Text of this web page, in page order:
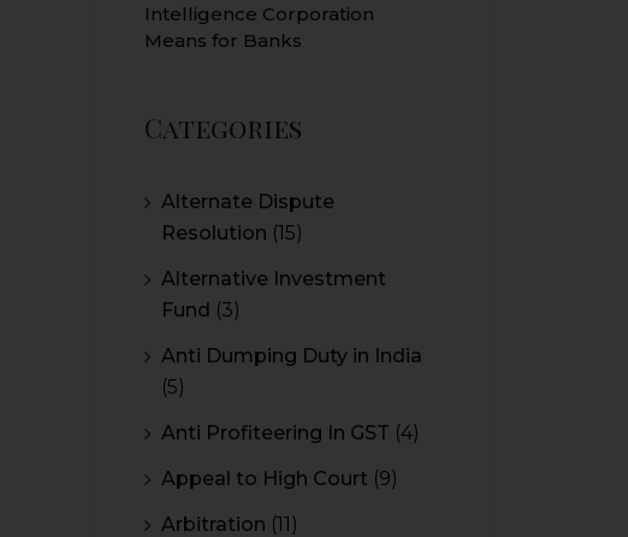
Intelligence Corporation
Means for Banks
Categories
Alternate Dispute
Resolution (15)
Alternative Investment
Fund (3)
Anti Dumping Duty in India
(5)
Anti Profiteering In GST (4)
Appeal to High Court (9)
Arbitration (11)